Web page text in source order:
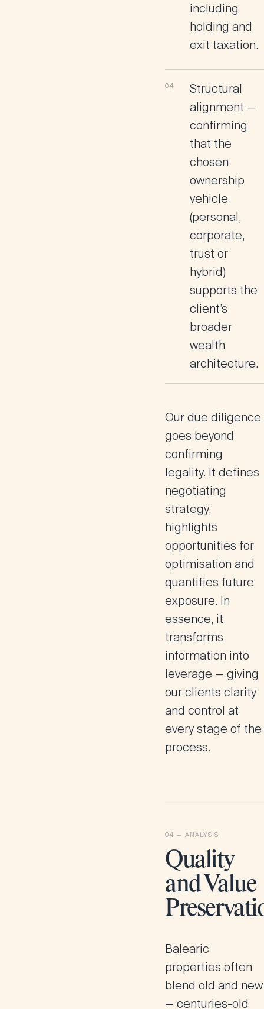
including
holding and
exit taxation.
Structural
alignment —
confirming
that the
chosen
ownership
vehicle
(personal,
corporate,
trust or
hybrid)
supports the
client’s
broader
wealth
architecture.
Our due diligence
goes beyond
confirming
legality. It defines
negotiating
strategy,
highlights
opportunities for
optimisation and
quantifies future
exposure. In
essence, it
transforms
information into
leverage — giving
our clients clarity
and control at
every stage of the
process.
Quality
and Value
Balearic
properties often
blend old and new
— centuries-old